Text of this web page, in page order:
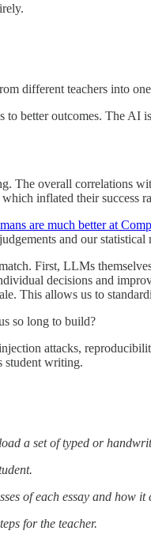
different teachers into
better outcomes. The
The overall correlations
inflated their success
are much better at
and our
First, LLMs
decisions and
This allows us to
so long to build?
attacks,
student writing.
a set of typed or
of each essay and how it
for the teacher.